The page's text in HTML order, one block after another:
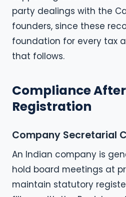
party dealings with the
founders, since these
foundation for every tax
that follows.
Compliance
Registration
Company Secretarial
An Indian company is
hold board meetings at
maintain statutory